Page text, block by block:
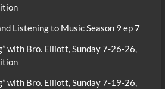
Listening to Music Season 9 ep 7
with Bro. Elliott, Sunday 7-26-26,
with Bro. Elliott, Sunday 7-19-26,